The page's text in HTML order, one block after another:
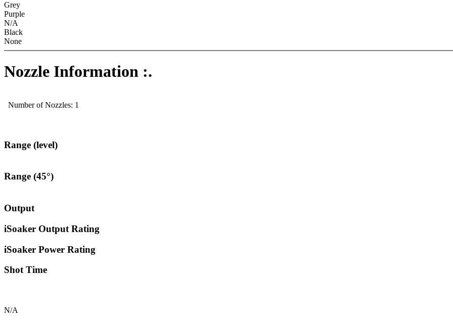
Grey
Purple
N/A
Black
None
Nozzle Information :.
Number of Nozzles: 1
Range (level)
Range (45°)
Output
iSoaker Output Rating
iSoaker Power Rating
Shot Time
N/A